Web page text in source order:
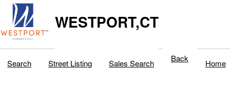
WESTPORT,CT
Search Street Listing Sales Search Back Home